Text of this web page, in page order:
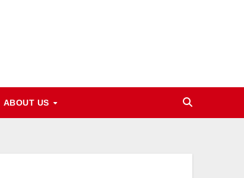
ABOUT US